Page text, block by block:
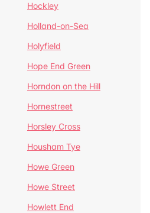
Hockley
Holland-on-Sea
Holyfield
Hope End Green
Horndon on the Hill
Hornestreet
Horsley Cross
Housham Tye
Howe Green
Howe Street
Howlett End